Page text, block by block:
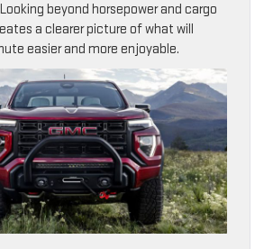
beyond horsepower and cargo
a clearer picture of what will
easier and more enjoyable.